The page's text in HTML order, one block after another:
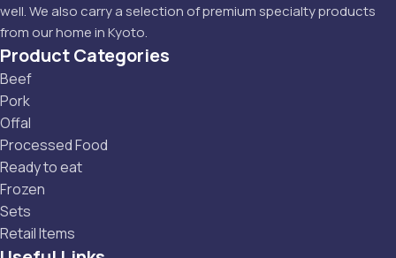
well. We also carry a selection of premium specialty products
from our home in Kyoto.
Product Categories
Beef
Pork
Offal
Processed Food
Ready to eat
Frozen
Sets
Retail Items